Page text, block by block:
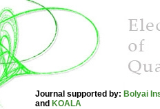
Journal supported by: Bolyai
and KOALA